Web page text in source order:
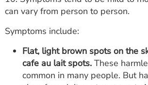
can vary from person to person.
Symptoms include:
Flat, light brown spots on the
cafe au lait spots. These
common in many people. But